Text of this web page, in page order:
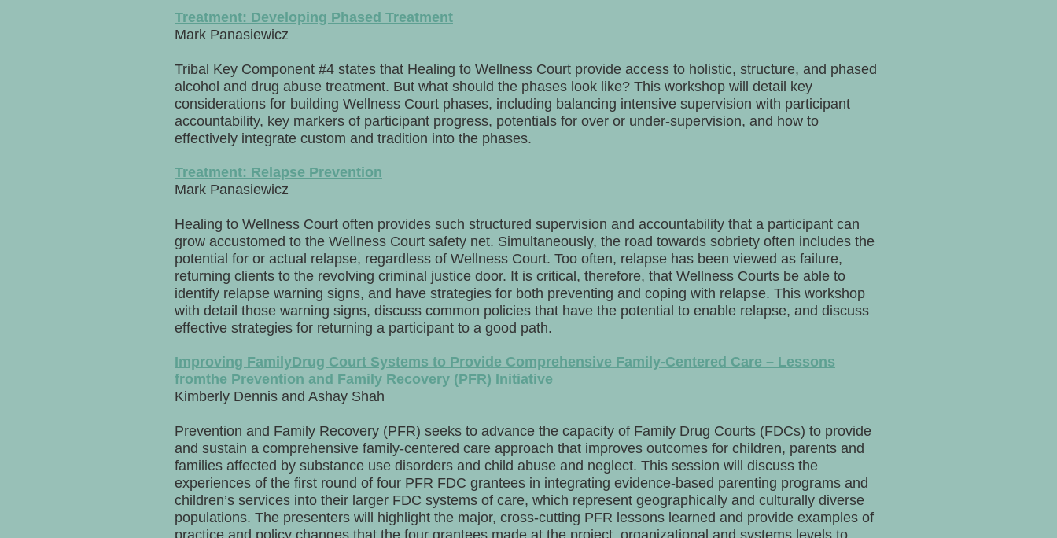
Treatment: Developing Phased Treatment
Mark Panasiewicz
Tribal Key Component #4 states that Healing to Wellness Court provide access to holistic, structure, and phased
alcohol and drug abuse treatment. But what should the phases look like? This workshop will detail key
considerations for building Wellness Court phases, including balancing intensive supervision with participant
accountability, key markers of participant progress, potentials for over or under-supervision, and how to
effectively integrate custom and tradition into the phases.
Treatment: Relapse Prevention
Mark Panasiewicz
Healing to Wellness Court often provides such structured supervision and accountability that a participant can
grow accustomed to the Wellness Court safety net. Simultaneously, the road towards sobriety often includes the
potential for or actual relapse, regardless of Wellness Court. Too often, relapse has been viewed as failure,
returning clients to the revolving criminal justice door. It is critical, therefore, that Wellness Courts be able to
identify relapse warning signs, and have strategies for both preventing and coping with relapse. This workshop
with detail those warning signs, discuss common policies that have the potential to enable relapse, and discuss
effective strategies for returning a participant to a good path.
Improving FamilyDrug Court Systems to Provide Comprehensive Family-Centered Care – Lessons
fromthe Prevention and Family Recovery (PFR) Initiative
Kimberly Dennis and Ashay Shah
Prevention and Family Recovery (PFR) seeks to advance the capacity of Family Drug Courts (FDCs) to provide
and sustain a comprehensive family-centered care approach that improves outcomes for children, parents and
families affected by substance use disorders and child abuse and neglect. This session will discuss the
experiences of the first round of four PFR FDC grantees in integrating evidence-based parenting programs and
children’s services into their larger FDC systems of care, which represent geographically and culturally diverse
populations. The presenters will highlight the major, cross-cutting PFR lessons learned and provide examples of
practice and policy changes that the four grantees made at the project, organizational and systems levels to